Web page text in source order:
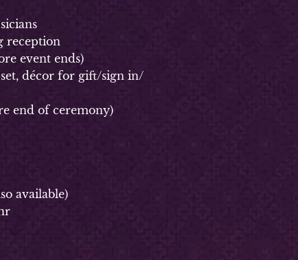
reception
event ends)
décor for gift/sign in/
end of ceremony)
available)